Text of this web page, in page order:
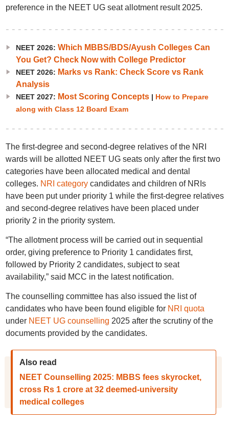
preference in the NEET UG seat allotment result 2025.
NEET 2026: Which MBBS/BDS/Ayush Colleges Can
You Get? Check Now with College Predictor
NEET 2026: Marks vs Rank: Check Score vs Rank
Analysis
NEET 2027: Most Scoring Concepts| How to Prepare
along with Class 12 Board Exam
The first-degree and second-degree relatives of the NRI
wards will be allotted NEET UG seats only after the first two
categories have been allocated medical and dental
colleges. NRI categorycandidates and children of NRIs
have been put under priority 1 while the first-degree relatives
and second-degree relatives have been placed under
priority 2 in the priority system.
“The allotment process will be carried out in sequential
order, giving preference to Priority 1 candidates first,
followed by Priority 2 candidates, subject to seat
availability,” said MCC in the latest notification.
The counselling committee has also issued the list of
candidates who have been found eligible for NRI quota
under NEET UG counselling 2025 after the scrutiny of the
documents provided by the candidates.
Also read
NEET Counselling 2025: MBBS fees skyrocket,
cross Rs 1 crore at 32 deemed-university
medical colleges